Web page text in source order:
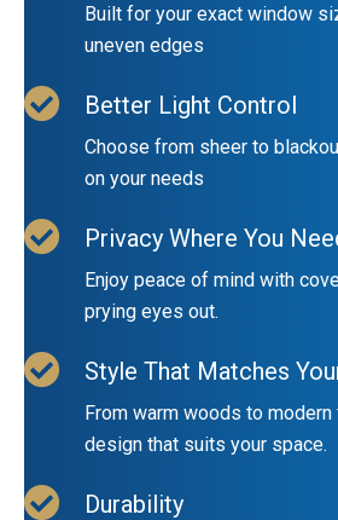
Built for your exact window
uneven edges
Better Light Control
Choose from sheer to
on your needs
Privacy Where You
Enjoy peace of mind with
prying eyes out.
Style That Matches
From warm woods to
design that suits your space.
Durability